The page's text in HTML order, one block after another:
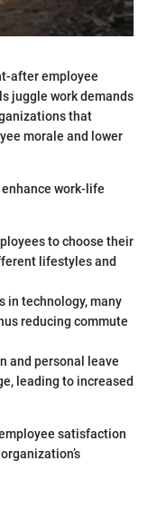
after employee
juggle work demands
that
morale and lower
work-life
to choose their
lifestyles and
in technology, many
reducing commute
and personal leave
leading to increased
satisfaction